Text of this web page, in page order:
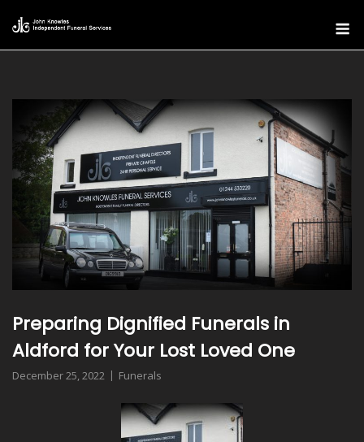
content
Preparing Dignified Funerals in
Aldford for Your Lost Loved One
December 25, 2022 Funerals